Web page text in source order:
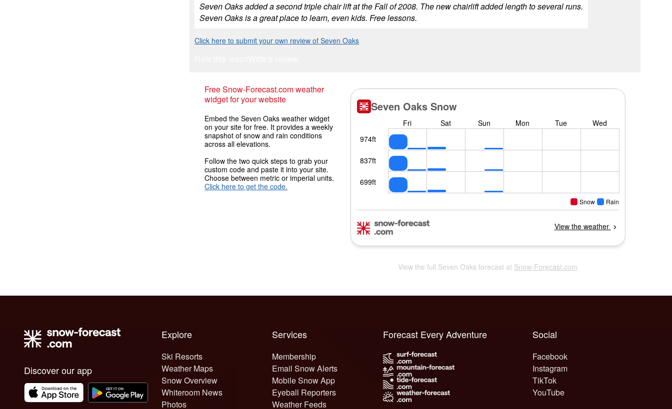
Seven Oaks added a second triple chair lift at the Fall of 2008. The new chairlift added length to several runs.
Seven Oaks is a great place to learn, even kids. Free lessons.
Click here to submit your own review of Seven Oaks
Free Snow-Forecast.com weather
widget for your website
Embed the Seven Oaks weather widget
on your site for free. It provides a weekly
snapshot of snow and rain conditions
across all elevations.
Follow the two quick steps to grab your
custom code and paste it into your site.
Choose between metric or imperial units.
Click here to get the code.
View the full Seven Oaks forecast at Snow-Forecast.com
Discover our app
Explore
Ski Resorts
Weather Maps
Snow Overview
Whiteroom News
Photos
Services
Membership
Email Snow Alerts
Mobile Snow App
Eyeball Reporters
Weather Feeds
Social
Facebook
Instagram
TikTok
YouTube
Forecast Every Adventure